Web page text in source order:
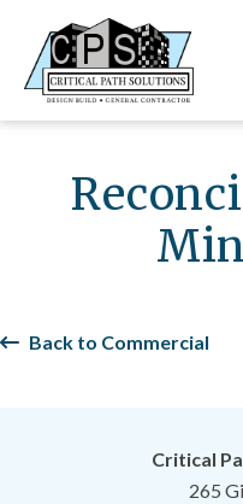
Back to Commercial
Critical
265